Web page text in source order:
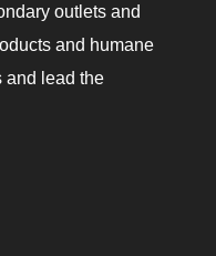
outlets and
and humane
and lead the